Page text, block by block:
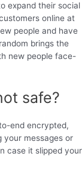
expand their social
online at
people and have
brings the
new people face-
safe?
end encrypted,
messages or
case it slipped your